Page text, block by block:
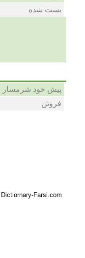
پست شده
پیش خود شرمسار
فروتن
Farsi.com